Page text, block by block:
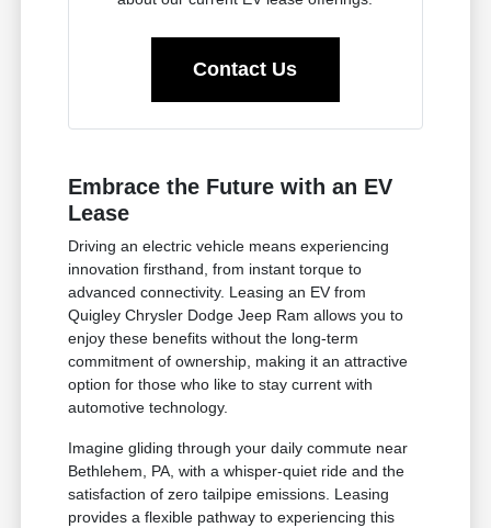
Contact Us
Embrace the Future with an EV
Lease
Driving an electric vehicle means experiencing
innovation firsthand, from instant torque to
advanced connectivity. Leasing an EV from
Quigley Chrysler Dodge Jeep Ram allows you to
enjoy these benefits without the long-term
commitment of ownership, making it an attractive
option for those who like to stay current with
automotive technology.
Imagine gliding through your daily commute near
Bethlehem, PA, with a whisper-quiet ride and the
satisfaction of zero tailpipe emissions. Leasing
provides a flexible pathway to experiencing this